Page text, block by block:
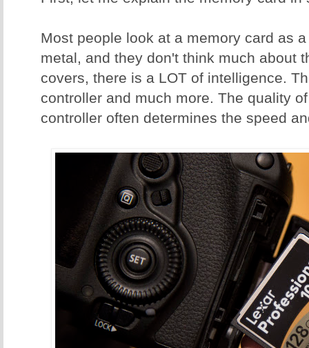
Most people look at a memory card as
metal, and they don't think much about
covers, there is a LOT of intelligence.
controller and much more. The quality
controller often determines the speed